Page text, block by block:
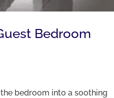
Bedroom
bedroom into a soothing